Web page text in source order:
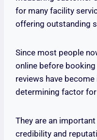
for many facility
offering outstanding
Since most people
online before
reviews have
determining factor
They are an
credibility and